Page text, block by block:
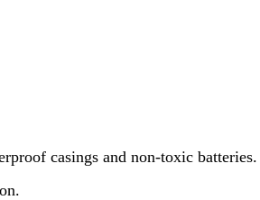
casings and non-toxic batteries.